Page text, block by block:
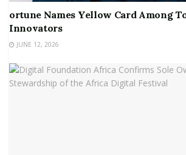
ortune Names Yellow Card Among
Innovators
JUNE 12, 2026